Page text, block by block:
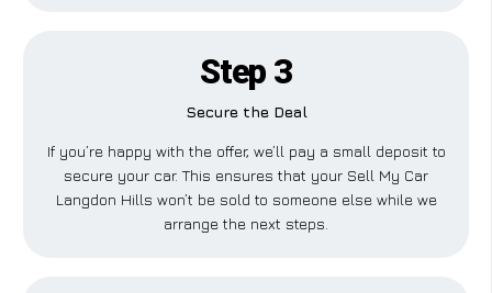
Step 3
Secure the Deal
If you’re happy with the offer, we’ll pay a small deposit to
secure your car. This ensures that your Sell My Car
Langdon Hills won’t be sold to someone else while we
arrange the next steps.